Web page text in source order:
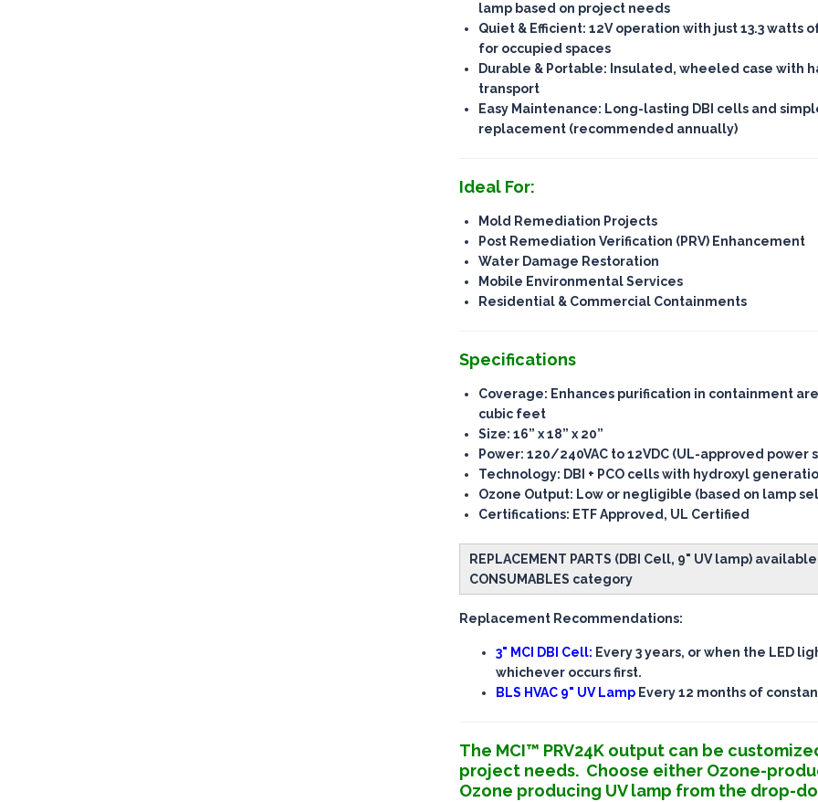
lamp based on project needs
Quiet & Efficient: 12V operation with just 13.3 watts
for occupied spaces
Durable & Portable: Insulated, wheeled case with
transport
Easy Maintenance: Long-lasting DBI cells and
replacement (recommended annually)
Ideal For:
Mold Remediation Projects
Post Remediation Verification (PRV) Enhancement
Water Damage Restoration
Mobile Environmental Services
Residential & Commercial Containments
Specifications
Coverage: Enhances purification in containment
cubic feet
Size: 16” x 18” x 20”
Power: 120/240VAC to 12VDC (UL-approved power
Technology: DBI + PCO cells with hydroxyl
Ozone Output: Low or negligible (based on lamp
Certifications: ETF Approved, UL Certified
REPLACEMENT PARTS (DBI Cell, 9" UV lamp)
CONSUMABLES category
Replacement Recommendations:
3" MCI DBI Cell: Every 3 years, or when the LED
whichever occurs first.
BLS HVAC 9" UV Lamp Every 12 months of
The MCI™ PRV24K output can be
project needs. Choose either Ozone-
Ozone producing UV lamp from the drop-